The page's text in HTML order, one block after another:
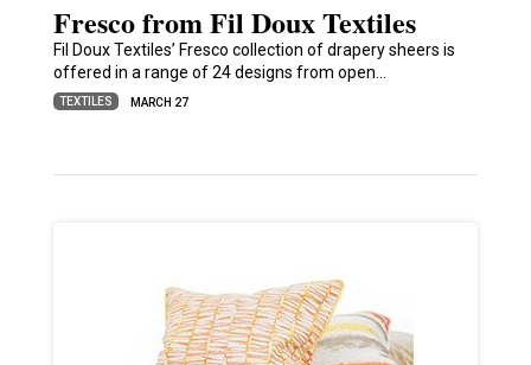
Fresco from Fil Doux Textiles
Fil Doux Textiles’ Fresco collection of drapery sheers is
offered in a range of 24 designs from open…
TEXTILES MARCH 27